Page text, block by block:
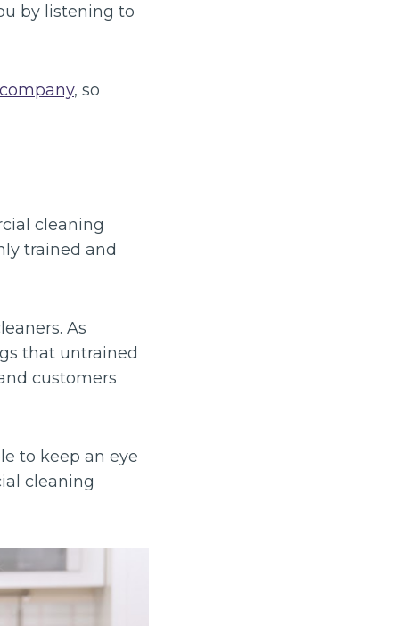
by listening to
, so
cleaning
trained and
As
that untrained
customers
to keep an eye
cleaning